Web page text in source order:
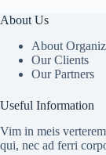
About Us
About
Our Clients
Our Partners
Useful Information
Vim in meis
qui, nec ad ferri